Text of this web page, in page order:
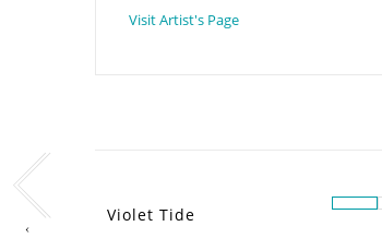
Visit Artist's Page
Violet Tide
‹